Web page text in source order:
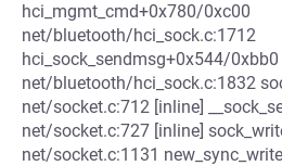
hci_mgmt_cmd+0x780/0xc00
net/bluetooth/hci_sock.c:1712
hci_sock_sendmsg+0x544/0xbb0
net/bluetooth/hci_sock.c:1832
net/socket.c:712 [inline]
net/socket.c:727 [inline]
net/socket.c:1131